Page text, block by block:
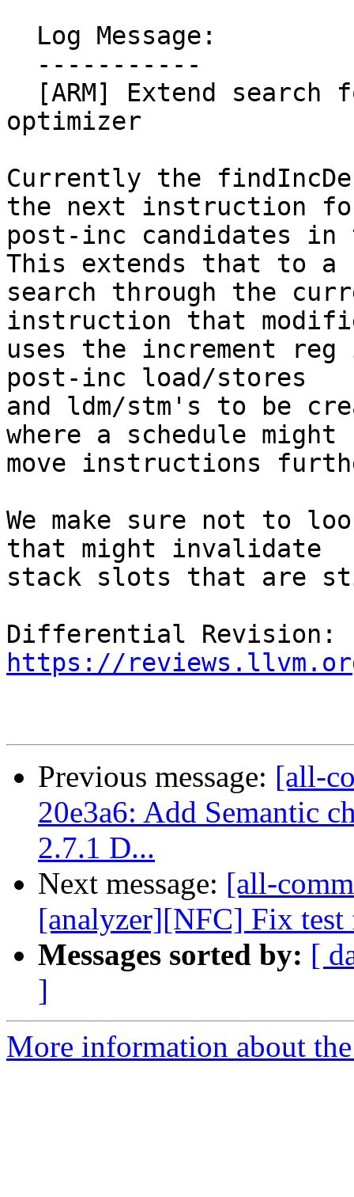
optimizer
Currently the
the next instruction
post-inc candidates
This extends that to a
search through the
instruction that
uses the increment
post-inc load/stores
and ldm/stm's to be
where a schedule might
move instructions
We make sure not to
that might invalidate
stack slots that are
https://
Previous message: [all-
20e3a6: Add Semantic
2.7.1 D...
Next message: [all-
[analyzer][NFC] Fix
Messages sorted by: [
]
More information about